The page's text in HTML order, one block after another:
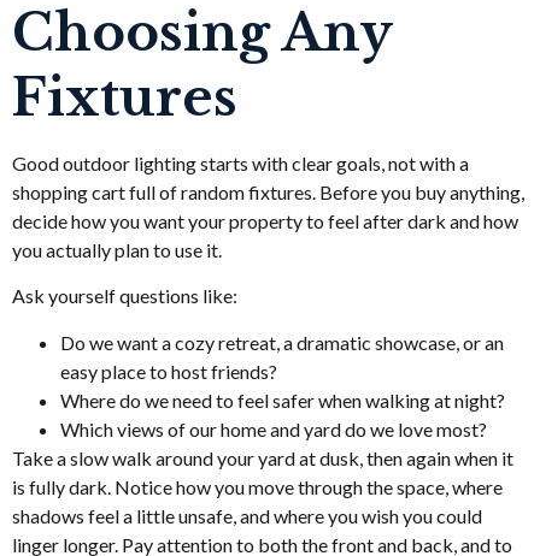
Choosing Any
Fixtures
Good outdoor lighting starts with clear goals, not with a
shopping cart full of random fixtures. Before you buy anything,
decide how you want your property to feel after dark and how
you actually plan to use it.
Ask yourself questions like:
Do we want a cozy retreat, a dramatic showcase, or an
easy place to host friends?
Where do we need to feel safer when walking at night?
Which views of our home and yard do we love most?
Take a slow walk around your yard at dusk, then again when it
is fully dark. Notice how you move through the space, where
shadows feel a little unsafe, and where you wish you could
linger longer. Pay attention to both the front and back, and to